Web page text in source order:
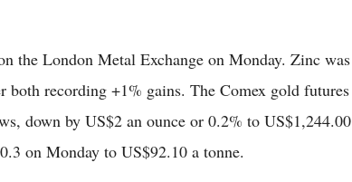
the London Metal Exchange on Monday. Zinc was
both recording +1% gains. The Comex gold futures
down by US$2 an ounce or 0.2% to US$1,244.00
on Monday to US$92.10 a tonne.